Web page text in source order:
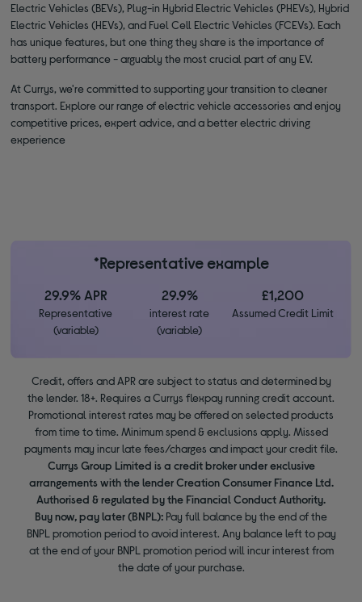
Electric Vehicles (BEVs), Plug-in Hybrid Electric Vehicles (PHEVs), Hybrid
Electric Vehicles (HEVs), and Fuel Cell Electric Vehicles (FCEVs). Each
has unique features, but one thing they share is the importance of
battery performance - arguably the most crucial part of any EV.
At Currys, we're committed to supporting your transition to cleaner
transport. Explore our range of electric vehicle accessories and enjoy
competitive prices, expert advice, and a better electric driving
experience
*Representative example
29.9% APR
Representative
(variable)
29.9%
interest rate
(variable)
£1,200
Assumed Credit Limit
Credit, offers and APR are subject to status and determined by
the lender. 18+. Requires a Currys flexpay running credit account.
Promotional interest rates may be offered on selected products
from time to time. Minimum spend & exclusions apply. Missed
payments may incur late fees/charges and impact your credit file.
Currys Group Limited is a credit broker under exclusive
arrangements with the lender Creation Consumer Finance Ltd.
Authorised & regulated by the Financial Conduct Authority.
Buy now, pay later (BNPL): Pay full balance by the end of the
BNPL promotion period to avoid interest. Any balance left to pay
at the end of your BNPL promotion period will incur interest from
the date of your purchase.